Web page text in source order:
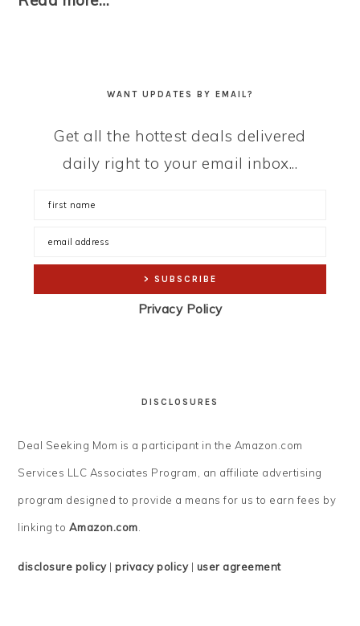
WANT UPDATES BY EMAIL?
Get all the hottest deals delivered
daily right to your email inbox...
Privacy Policy
DISCLOSURES
Deal Seeking Mom is a participant in the Amazon.com
Services LLC Associates Program, an affiliate advertising
program designed to provide a means for us to earn fees by
linking to Amazon.com.
disclosure policy|privacy policy| user agreement